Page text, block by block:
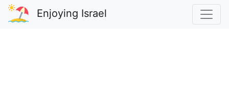
Enjoying Israel